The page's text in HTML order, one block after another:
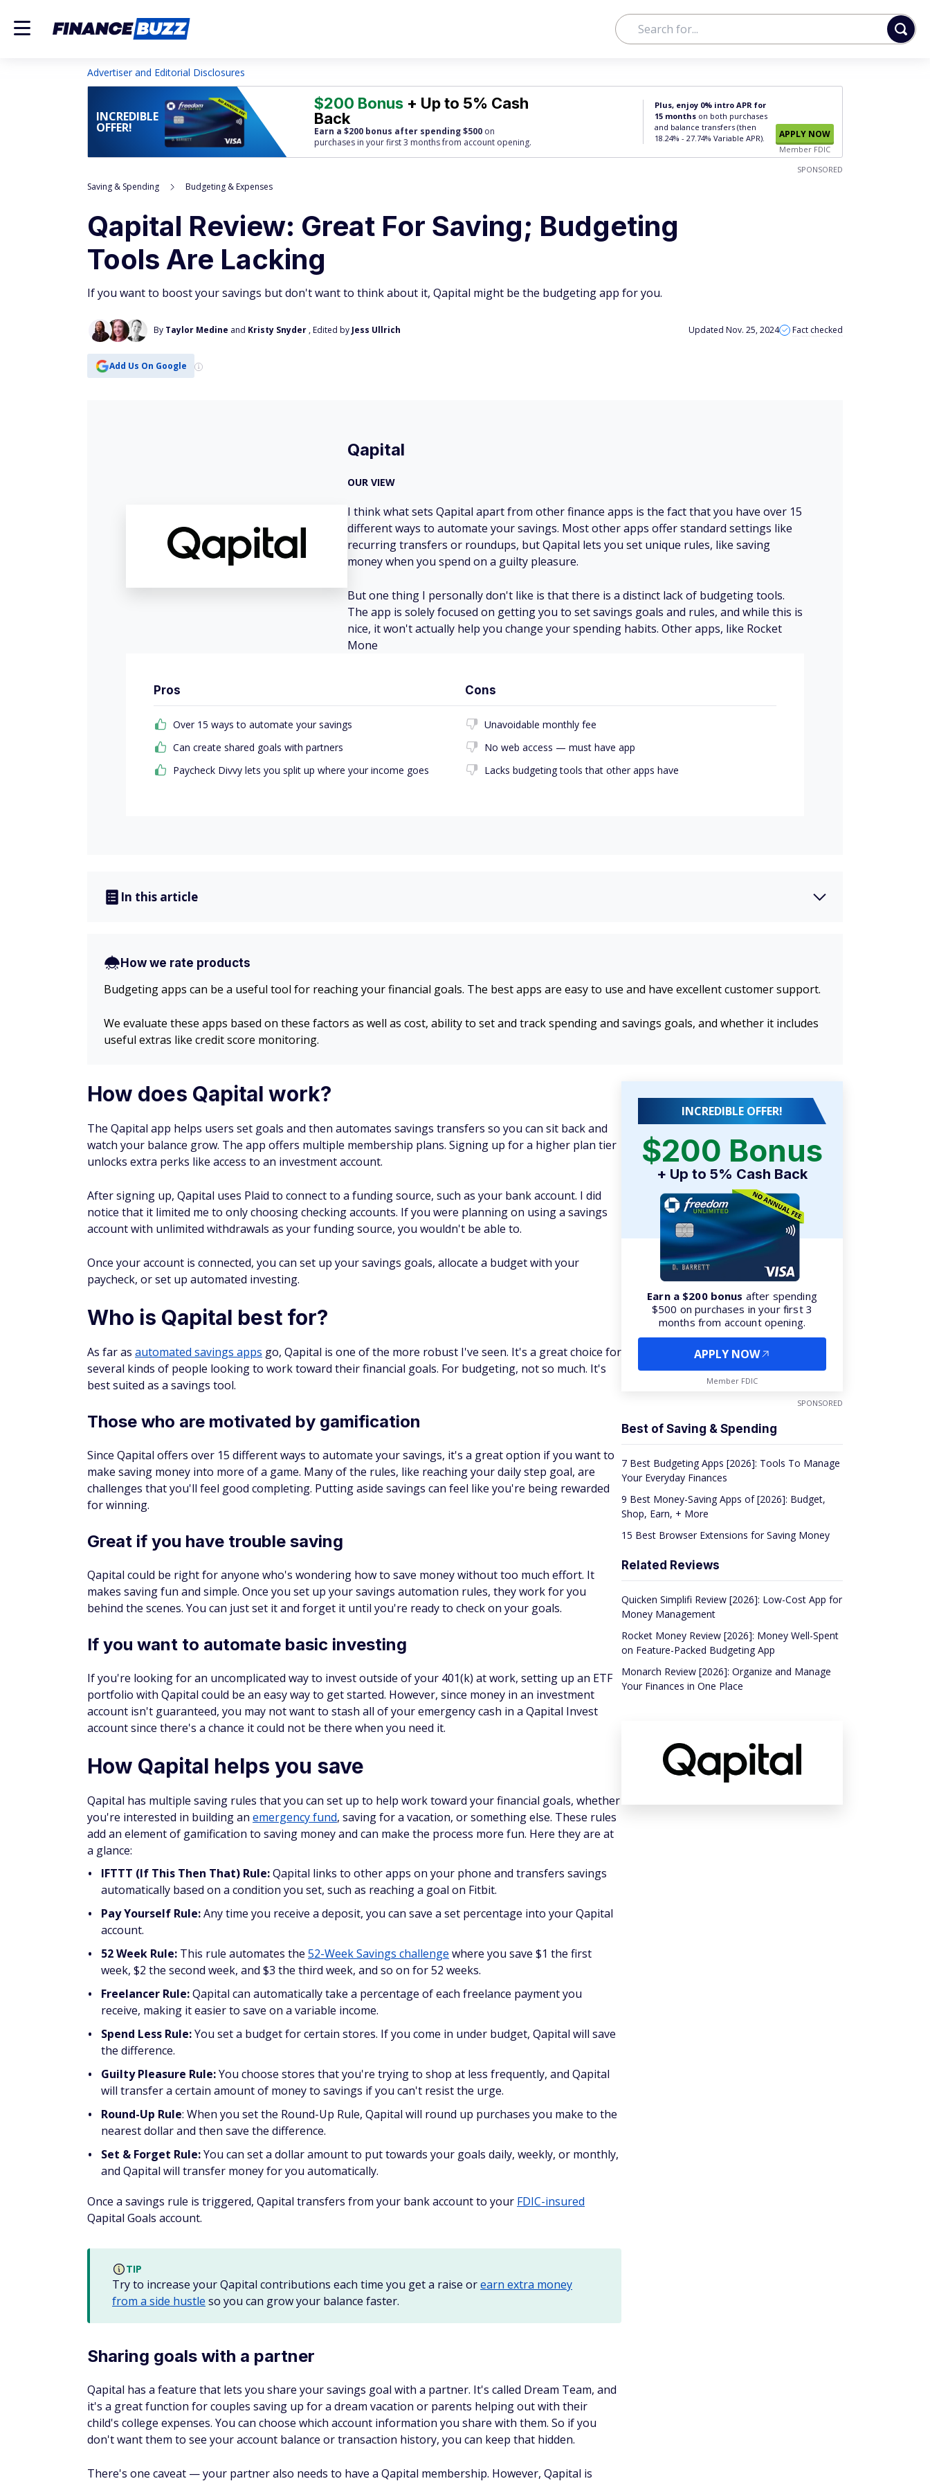
Advertiser and Editorial Disclosures
INCREDIBLE
OFFER!
$200 Bonus + Up to 5% Cash
Back
Earn a $200 bonus after spending $500 on
purchases in your first 3 months from account opening.
Plus, enjoy 0% intro APR for
15 months on both purchases
and balance transfers (then
18.24% - 27.74% Variable APR).
APPLY NOW
Member FDIC
SPONSORED
Saving & Spending Budgeting & Expenses
Qapital Review: Great For Saving; Budgeting
Tools Are Lacking
If you want to boost your savings but don't want to think about it, Qapital might be the budgeting app for you.
By Taylor Medine and Kristy Snyder , Edited by Jess Ullrich Updated Nov. 25, 2024 Fact checked
Add Us On Google
Qapital
OUR VIEW
I think what sets Qapital apart from other finance apps is the fact that you have over 15
different ways to automate your savings. Most other apps offer standard settings like
recurring transfers or roundups, but Qapital lets you set unique rules, like saving
money when you spend on a guilty pleasure.
But one thing I personally don't like is that there is a distinct lack of budgeting tools.
The app is solely focused on getting you to set savings goals and rules, and while this is
nice, it won't actually help you change your spending habits. Other apps, like Rocket
Mone
Pros
Over 15 ways to automate your savings
Can create shared goals with partners
Paycheck Divvy lets you split up where your income goes
Cons
Unavoidable monthly fee
No web access — must have app
Lacks budgeting tools that other apps have
In this article
How we rate products
Budgeting apps can be a useful tool for reaching your financial goals. The best apps are easy to use and have excellent customer support.
We evaluate these apps based on these factors as well as cost, ability to set and track spending and savings goals, and whether it includes
useful extras like credit score monitoring.
How does Qapital work?
The Qapital app helps users set goals and then automates savings transfers so you can sit back and
watch your balance grow. The app offers multiple membership plans. Signing up for a higher plan tier
unlocks extra perks like access to an investment account.
After signing up, Qapital uses Plaid to connect to a funding source, such as your bank account. I did
notice that it limited me to only choosing checking accounts. If you were planning on using a savings
account with unlimited withdrawals as your funding source, you wouldn't be able to.
Once your account is connected, you can set up your savings goals, allocate a budget with your
paycheck, or set up automated investing.
Who is Qapital best for?
As far as automated savings apps go, Qapital is one of the more robust I've seen. It's a great choice for
several kinds of people looking to work toward their financial goals. For budgeting, not so much. It's
best suited as a savings tool.
Those who are motivated by gamification
Since Qapital offers over 15 different ways to automate your savings, it's a great option if you want to
make saving money into more of a game. Many of the rules, like reaching your daily step goal, are
challenges that you'll feel good completing. Putting aside savings can feel like you're being rewarded
for winning.
Great if you have trouble saving
Qapital could be right for anyone who's wondering how to save money without too much effort. It
makes saving fun and simple. Once you set up your savings automation rules, they work for you
behind the scenes. You can just set it and forget it until you're ready to check on your goals.
If you want to automate basic investing
If you're looking for an uncomplicated way to invest outside of your 401(k) at work, setting up an ETF
portfolio with Qapital could be an easy way to get started. However, since money in an investment
account isn't guaranteed, you may not want to stash all of your emergency cash in a Qapital Invest
account since there's a chance it could not be there when you need it.
How Qapital helps you save
Qapital has multiple saving rules that you can set up to help work toward your financial goals, whether
you're interested in building an emergency fund, saving for a vacation, or something else. These rules
add an element of gamification to saving money and can make the process more fun. Here they are at
a glance:
IFTTT (If This Then That) Rule:Qapital links to other apps on your phone and transfers savings
automatically based on a condition you set, such as reaching a goal on Fitbit.
Pay Yourself Rule:Any time you receive a deposit, you can save a set percentage into your Qapital
account.
52 Week Rule: This rule automates the 52-Week Savings challenge where you save $1 the first
week, $2 the second week, and $3 the third week, and so on for 52 weeks.
Freelancer Rule:Qapital can automatically take a percentage of each freelance payment you
receive, making it easier to save on a variable income.
Spend Less Rule:You set a budget for certain stores. If you come in under budget, Qapital will save
the difference.
Guilty Pleasure Rule:You choose stores that you're trying to shop at less frequently, and Qapital
will transfer a certain amount of money to savings if you can't resist the urge.
Round-Up Rule: When you set the Round-Up Rule, Qapital will round up purchases you make to the
nearest dollar and then save the difference.
Set & Forget Rule:You can set a dollar amount to put towards your goals daily, weekly, or monthly,
and Qapital will transfer money for you automatically.
Once a savings rule is triggered, Qapital transfers from your bank account to your FDIC-insured
Qapital Goals account.
TIP
Try to increase your Qapital contributions each time you get a raise orearn extra money
from a side hustle so you can grow your balance faster.
Sharing goals with a partner
Qapital has a feature that lets you share your savings goal with a partner. It's called Dream Team, and
it's a great function for couples saving up for a dream vacation or parents helping out with their
child's college expenses. You can choose which account information you share with them. So if you
don't want them to see your account balance or transaction history, you can keep that hidden.
There's one caveat — your partner also needs to have a Qapital membership. However, Qapital is
INCREDIBLE OFFER!
$200 Bonus
+ Up to 5% Cash Back
Earn a $200 bonus after spending
$500 on purchases in your first 3
months from account opening.
APPLY NOW
Member FDIC
SPONSORED
Best of Saving & Spending
7 Best Budgeting Apps [2026]: Tools To Manage
Your Everyday Finances
9 Best Money-Saving Apps of [2026]: Budget,
Shop, Earn, + More
15 Best Browser Extensions for Saving Money
Related Reviews
Quicken Simplifi Review [2026]: Low-Cost App for
Money Management
Rocket Money Review [2026]: Money Well-Spent
on Feature-Packed Budgeting App
Monarch Review [2026]: Organize and Manage
Your Finances in One Place